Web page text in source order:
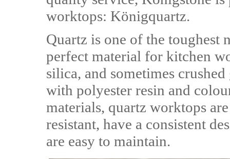
worktops: Königquartz.
Quartz is one of the toughest
perfect material for kitchen
silica, and sometimes
with polyester resin and
materials, quartz worktops
resistant, have a consistent
are easy to maintain.